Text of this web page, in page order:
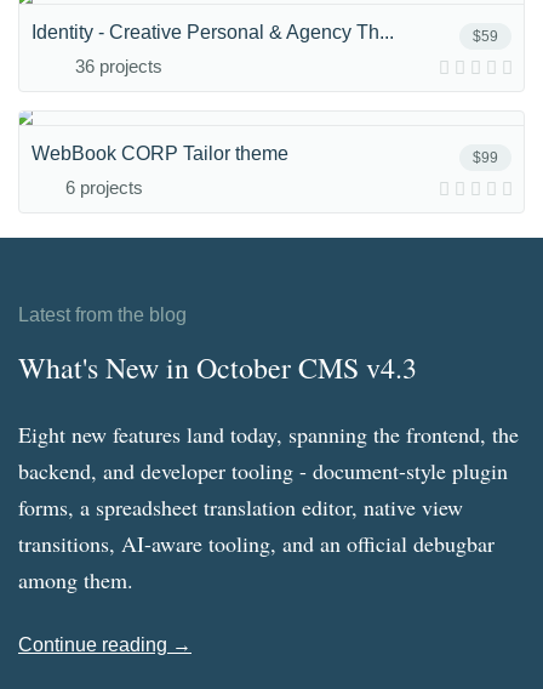
$59
Identity - Creative Personal & Agency Th...
36 projects
$99
WebBook CORP Tailor theme
6 projects
Latest from the blog
What's New in October CMS v4.3
Eight new features land today, spanning the frontend, the
backend, and developer tooling - document-style plugin
forms, a spreadsheet translation editor, native view
transitions, AI-aware tooling, and an official debugbar
among them.
Continue reading →